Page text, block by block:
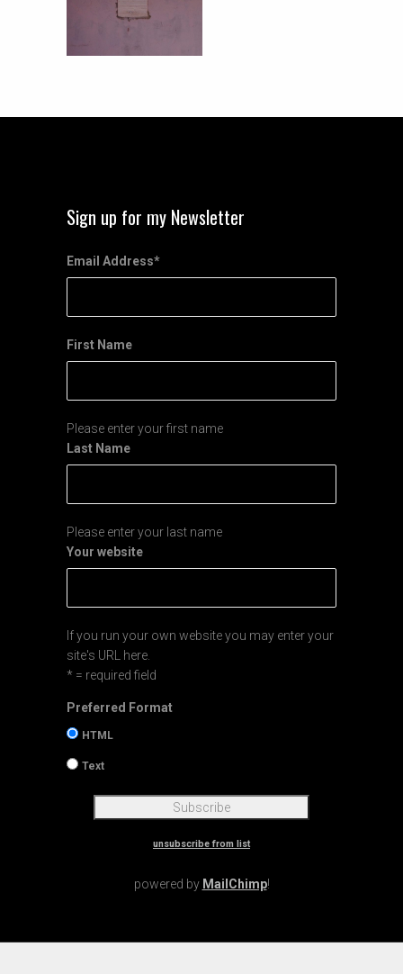
Sign up for my Newsletter
Email Address*
First Name
Please enter your first name
Last Name
Please enter your last name
Your website
If you run your own website you may enter your
site's URL here.
* = required field
Preferred Format
HTML
Text
unsubscribe from list
powered by MailChimp!